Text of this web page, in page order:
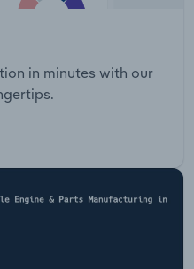
in minutes with our